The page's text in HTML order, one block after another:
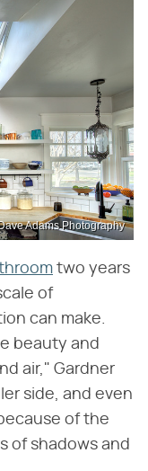
Adams Photography
two years
of
can make.
beauty and
air," Gardner
side, and even
of the
of shadows and